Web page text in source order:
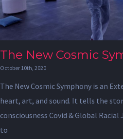
The New Cosmic
October 10th, 2020
The New Cosmic Symphony is an
heart, art, and sound. It tells the
consciousness Covid & Global
to